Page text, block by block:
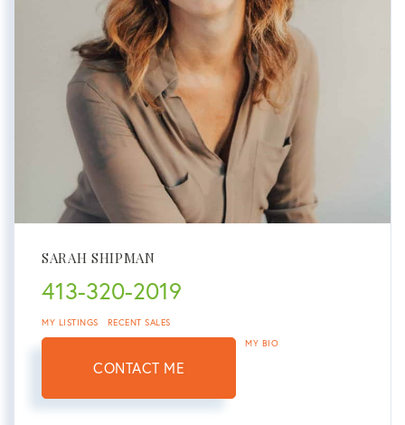
SARAH SHIPMAN
413-320-2019
MY LISTINGS RECENT SALES
CONTACT ME
MY BIO